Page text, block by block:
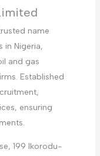
name
in Nigeria,
and gas
Established
ensuring
199 Ikorodu-